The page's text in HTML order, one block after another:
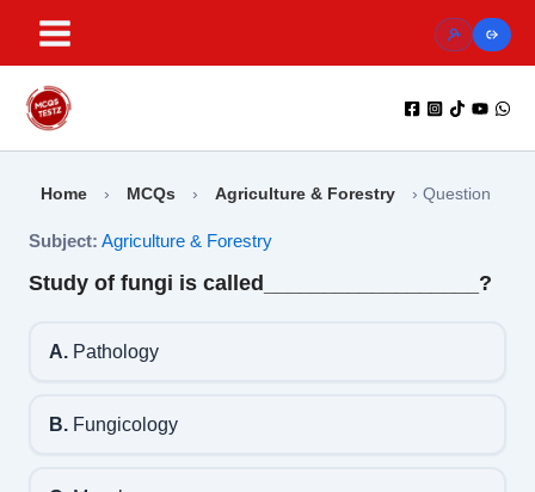
content
Home › MCQs › Agriculture & Forestry › Question
Subject: Agriculture & Forestry
Study of fungi is called__________________?
A.Pathology
B.Fungicology